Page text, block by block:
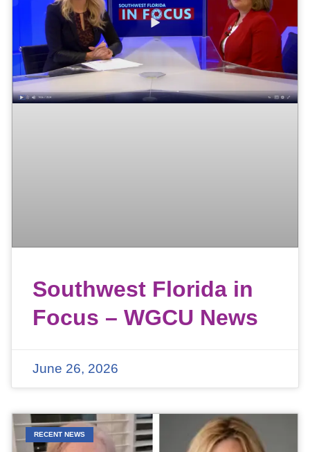
Southwest Florida in
Focus – WGCU News
June 26, 2026
RECENT NEWS